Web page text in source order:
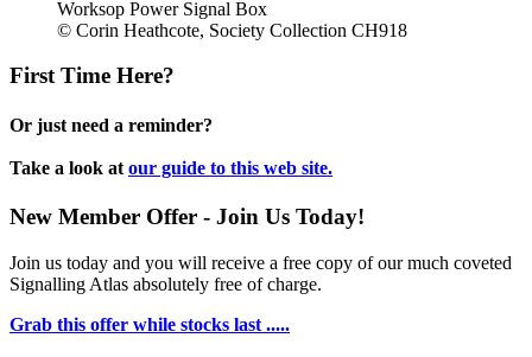
Worksop Power Signal Box
© Corin Heathcote, Society Collection CH918
First Time Here?
Or just need a reminder?
Take a look at our guide to this web site.
New Member Offer - Join Us Today!
Join us today and you will receive a free copy of our much coveted
Signalling Atlas absolutely free of charge.
Grab this offer while stocks last .....